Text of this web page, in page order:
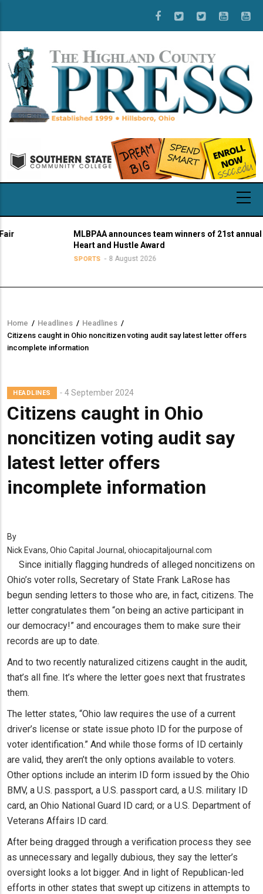
main
content
MLBPAA announces team winners of 21st annual
Heart and Hustle Award
SPORTS 8 August 2026
Breadcrumb
Home / Headlines / Headlines /
Citizens caught in Ohio noncitizen voting audit say latest letter offers
incomplete information
HEADLINES 4 September 2024
Citizens caught in Ohio
noncitizen voting audit say
latest letter offers
incomplete information
By
Nick Evans, Ohio Capital Journal, ohiocapitaljournal.com
Since initially flagging hundreds of alleged noncitizens on
Ohio’s voter rolls, Secretary of State Frank LaRose has
begun sending letters to those who are, in fact, citizens. The
letter congratulates them “on being an active participant in
our democracy!” and encourages them to make sure their
records are up to date.
And to two recently naturalized citizens caught in the audit,
that’s all fine. It’s where the letter goes next that frustrates
them.
The letter states, “Ohio law requires the use of a current
driver’s license or state issue photo ID for the purpose of
voter identification.” And while those forms of ID certainly
are valid, they aren’t the only options available to voters.
Other options include an interim ID form issued by the Ohio
BMV, a U.S. passport, a U.S. passport card, a U.S. military ID
card, an Ohio National Guard ID card; or a U.S. Department of
Veterans Affairs ID card.
After being dragged through a verification process they see
as unnecessary and legally dubious, they say the letter’s
oversight looks a lot bigger. And in light of Republican-led
efforts in other states that swept up citizens in attempts to